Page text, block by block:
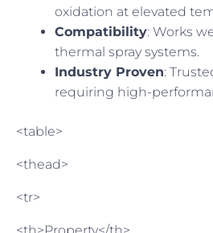
oxidation at elevated
Compatibility: Works
thermal spray systems.
Industry Proven:
requiring high-
<table>
<thead>
<tr>